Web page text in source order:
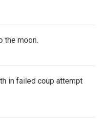
the moon.
in failed coup attempt